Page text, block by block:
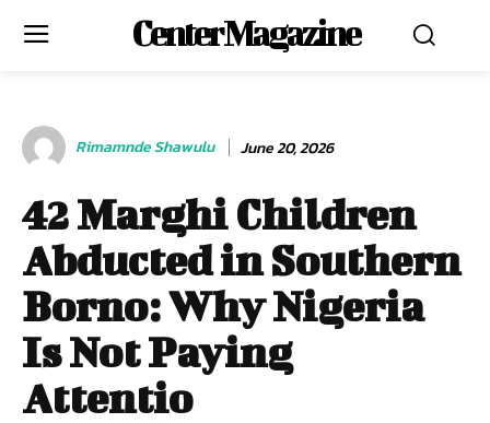
Center Magazine
Rimamnde Shawulu June 20, 2026
42 Marghi Children
Abducted in Southern
Borno: Why Nigeria
Is Not Paying
Attentio